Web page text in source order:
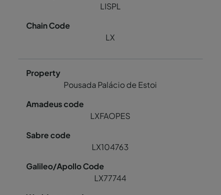
LISPL
LX
Pousada Palácio de Estoi
LXFAOPES
LX104763
LX77744